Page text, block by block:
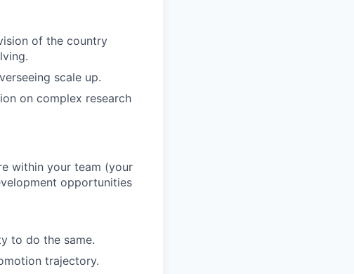
of the country
scale up.
on complex research
within your team (your
opportunities
to do the same.
trajectory.